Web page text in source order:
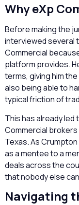
Why eXp
Before making the
interviewed several
Commercial
platform provides.
terms, giving him
also being able to
typical friction of
This has already
Commercial
Texas. As
as a mentee to a
deals across the
that nobody else can
Navigating